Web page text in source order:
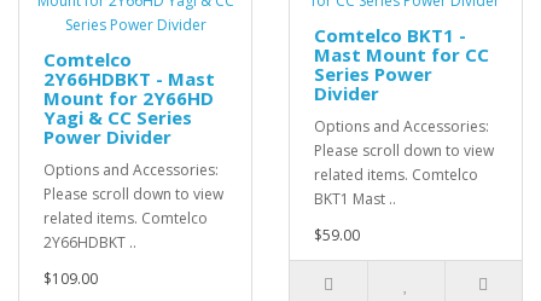
Comtelco
2Y66HDBKT - Mast
Mount for 2Y66HD
Yagi & CC Series
Power Divider
Options and Accessories:
Please scroll down to view
related items. Comtelco
2Y66HDBKT ..
$109.00
Comtelco BKT1 -
Mast Mount for CC
Series Power
Divider
Options and Accessories:
Please scroll down to view
related items. Comtelco
BKT1 Mast ..
$59.00